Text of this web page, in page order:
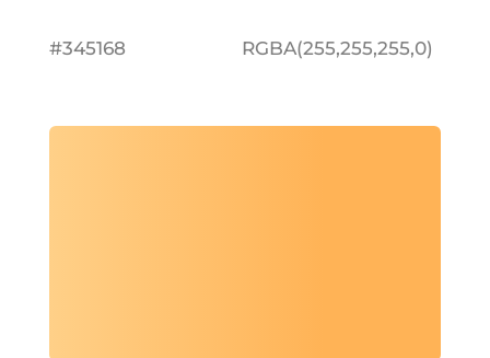
#345168 RGBA(255,255,255,0)